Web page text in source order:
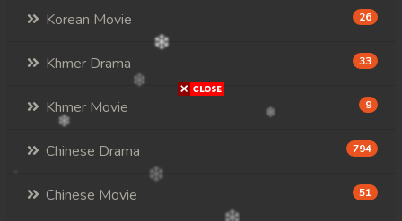
Korean Movie 26
Khmer Drama 33
Khmer Movie 9
Chinese Drama 794
Chinese Movie 51